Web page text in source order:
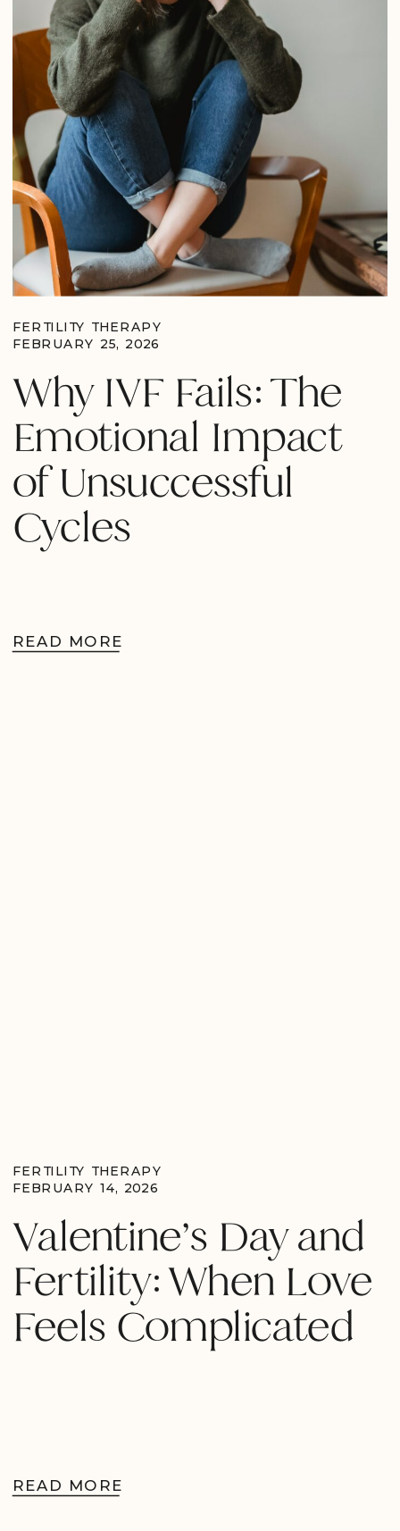
READ MORE
Why IVF Fails: The
Emotional Impact
of Unsuccessful
Cycles
FEBRUARY 25, 2026
FERTILITY THERAPY
READ MORE
Valentine’s Day and
Fertility: When Love
Feels Complicated
FEBRUARY 14, 2026
FERTILITY THERAPY